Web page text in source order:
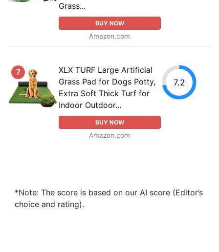
Grass...
BUY NOW
Amazon.com
7
XLX TURF Large Artificial
Grass Pad for Dogs Potty,
Extra Soft Thick Turf for
Indoor Outdoor...
BUY NOW
Amazon.com
7.2
*Note: The score is based on our AI score (Editor’s
choice and rating).